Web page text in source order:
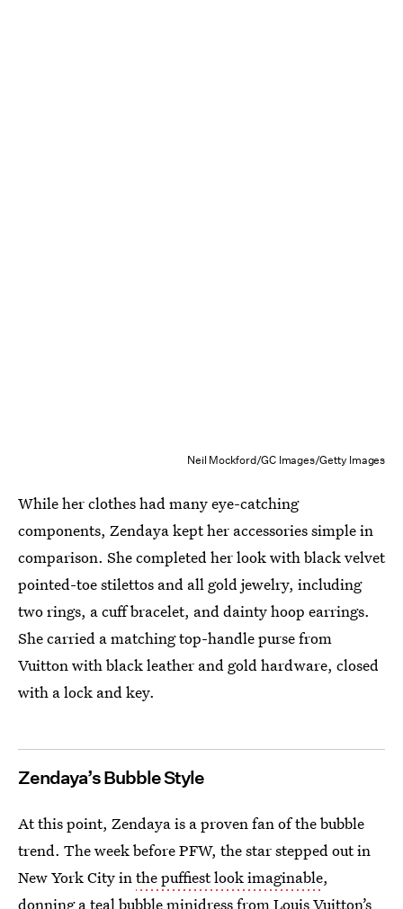
Neil Mockford/GC Images/Getty Images
While her clothes had many eye-catching
components, Zendaya kept her accessories simple in
comparison. She completed her look with black velvet
pointed-toe stilettos and all gold jewelry, including
two rings, a cuff bracelet, and dainty hoop earrings.
She carried a matching top-handle purse from
Vuitton with black leather and gold hardware, closed
with a lock and key.
Zendaya’s Bubble Style
At this point, Zendaya is a proven fan of the bubble
trend. The week before PFW, the star stepped out in
New York City inthe puffiest look imaginable,
donning a teal bubble minidress from Louis Vuitton’s